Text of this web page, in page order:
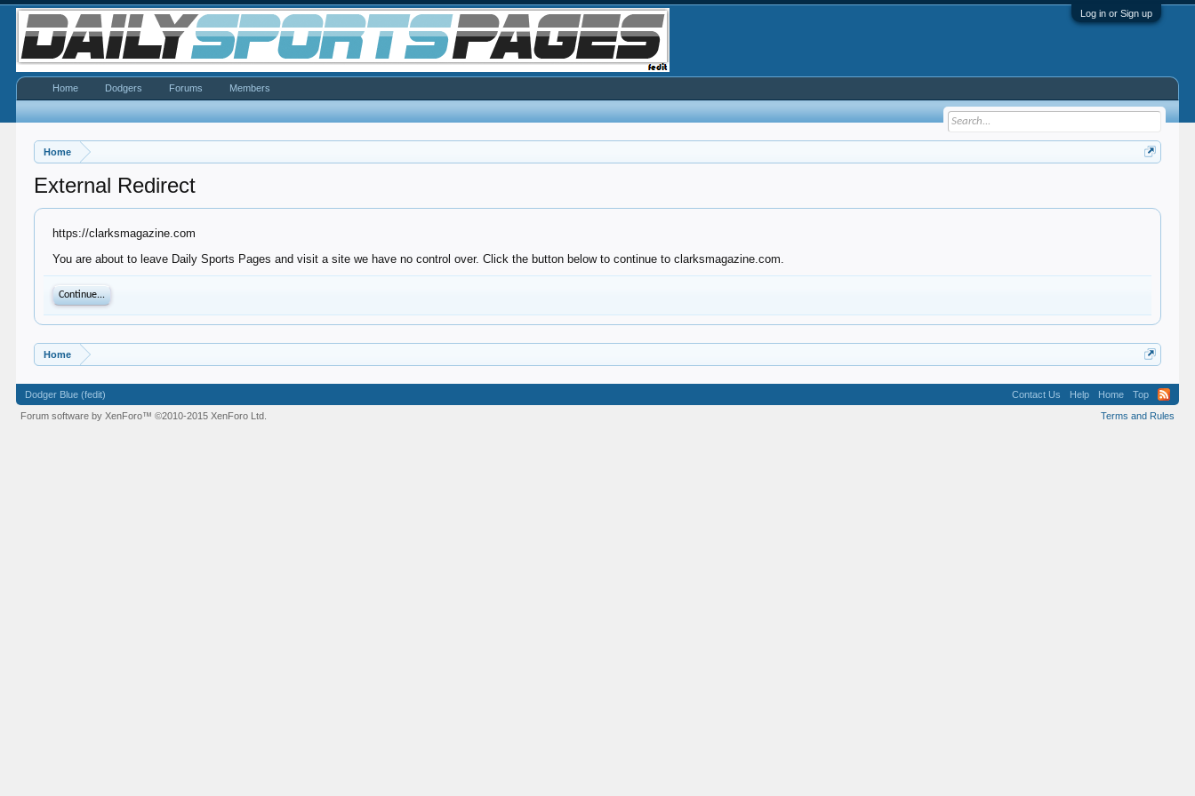
Log in or Sign up
Home
External Redirect
https://clarksmagazine.com
You are about to leave Daily Sports Pages and visit a site we have no control over. Click the button below to continue to clarksmagazine.com.
Continue...
Home
Home Dodgers Forums Members
Dodger Blue (fedit) Contact Us Help Home
Top
Terms and Rules
Forum software by XenForo™©2010-2015 XenForo Ltd.